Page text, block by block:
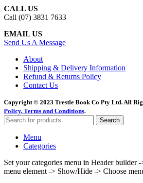
CALL US
Call (07) 3831 7633
EMAIL US
Send Us A Message
About
Shipping & Delivery Information
Refund & Returns Policy
Contact Us
Copyright © 2023 Trestle Book Co Pty Ltd. All
Policy. Terms and Conditions.
Search
Menu
Categories
Set your categories menu in Header builder
menu element -> Show/Hide -> Choose